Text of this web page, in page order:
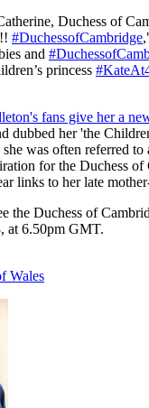
Duchess of
#DuchessofCambridge
and
princess
fans give her a
dubbed her 'the
was often referred to
for the Duchess of
links to her late
the Duchess of
at 6.50pm GMT.
Wales